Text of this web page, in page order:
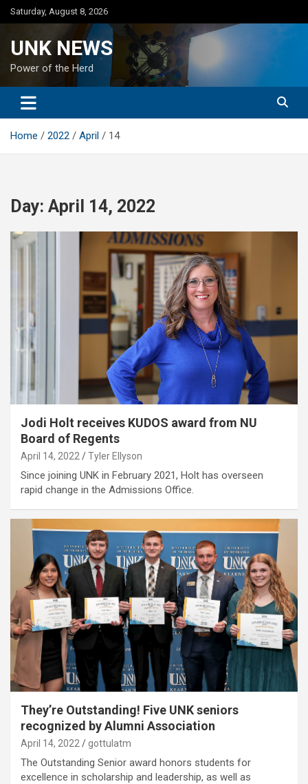
Skip
to
Saturday, August 8, 2026
UNK NEWS
Power of the Herd
Home 2022 April 14
Day: April 14, 2022
Jodi Holt receives KUDOS award from NU
Board of Regents
April 14, 2022 Tyler Ellyson
Since joining UNK in February 2021, Holt has overseen
rapid change in the Admissions Office.
They’re Outstanding! Five UNK seniors
recognized by Alumni Association
April 14, 2022 gottulatm
The Outstanding Senior award honors students for
excellence in scholarship and leadership, as well as